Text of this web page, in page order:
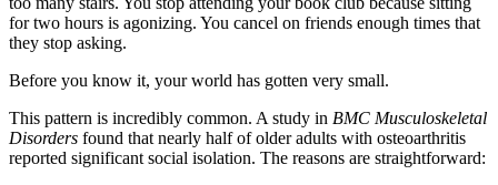
for two hours is agonizing. You cancel on friends enough times that
they stop asking.
Before you know it, your world has gotten very small.
This pattern is incredibly common. A study in BMC Musculoskeletal
Disorders found that nearly half of older adults with osteoarthritis
reported significant social isolation. The reasons are straightforward: